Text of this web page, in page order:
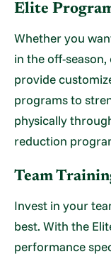
Elite
Whether you
in the off-
provide
programs to
physically
reduction
Team
Invest in your
best. With the
performance